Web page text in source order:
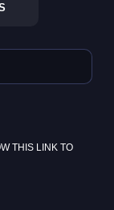
THIS LINK TO